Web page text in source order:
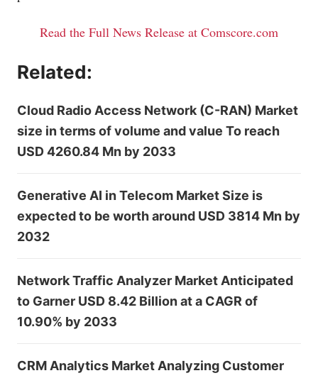
Read the Full News Release at Comscore.com
Related:
Cloud Radio Access Network (C-RAN) Market
size in terms of volume and value To reach
USD 4260.84 Mn by 2033
Generative AI in Telecom Market Size is
expected to be worth around USD 3814 Mn by
2032
Network Traffic Analyzer Market Anticipated
to Garner USD 8.42 Billion at a CAGR of
10.90% by 2033
CRM Analytics Market Analyzing Customer